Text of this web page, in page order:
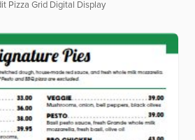
Pizza Grid Digital Display